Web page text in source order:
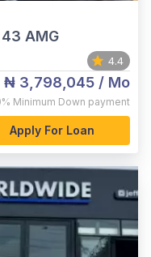
AMG
4.4
₦ 3,798,045 / Mo
Minimum Down payment
Apply For Loan